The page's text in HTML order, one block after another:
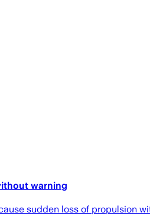
warning
sudden loss of propulsion